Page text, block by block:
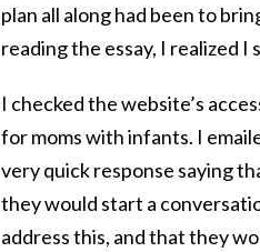
plan all along had been to
reading the essay, I realized I
I checked the website’s
for moms with infants. I
very quick response saying
they would start a
address this, and that they